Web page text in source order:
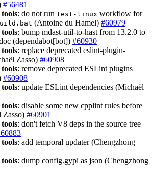
#56481
tools: do not run test-linux workflow for
(Antoine du Hamel) #60979
tools: bump mdast-util-to-hast from 13.2.0 to
(dependabot[bot]) #60930
tools: replace deprecated eslint-plugin-
Zasso) #60908
tools: remove deprecated ESLint plugins
#60908
tools: update ESLint dependencies (Michaël
tools: disable some new cpplint rules before
Zasso) #60901
tools: don't fetch V8 deps in the source tree
tools: add temporal updater (Chengzhong
tools: dump config.gypi as json (Chengzhong